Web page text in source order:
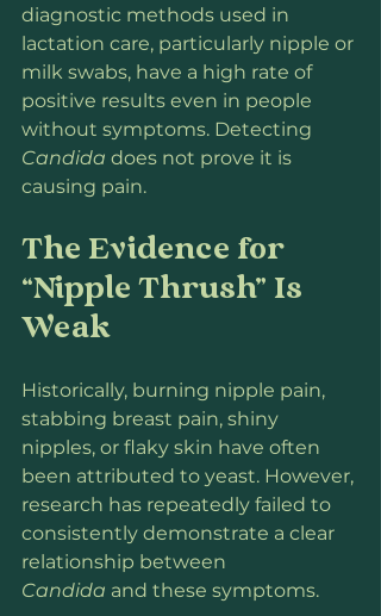
diagnostic methods used in
lactation care, particularly nipple or
milk swabs, have a high rate of
positive results even in people
without symptoms. Detecting
Candida does not prove it is
causing pain.
The Evidence for
“Nipple Thrush” Is
Weak
Historically, burning nipple pain,
stabbing breast pain, shiny
nipples, or flaky skin have often
been attributed to yeast. However,
research has repeatedly failed to
consistently demonstrate a clear
relationship between
Candida and these symptoms.